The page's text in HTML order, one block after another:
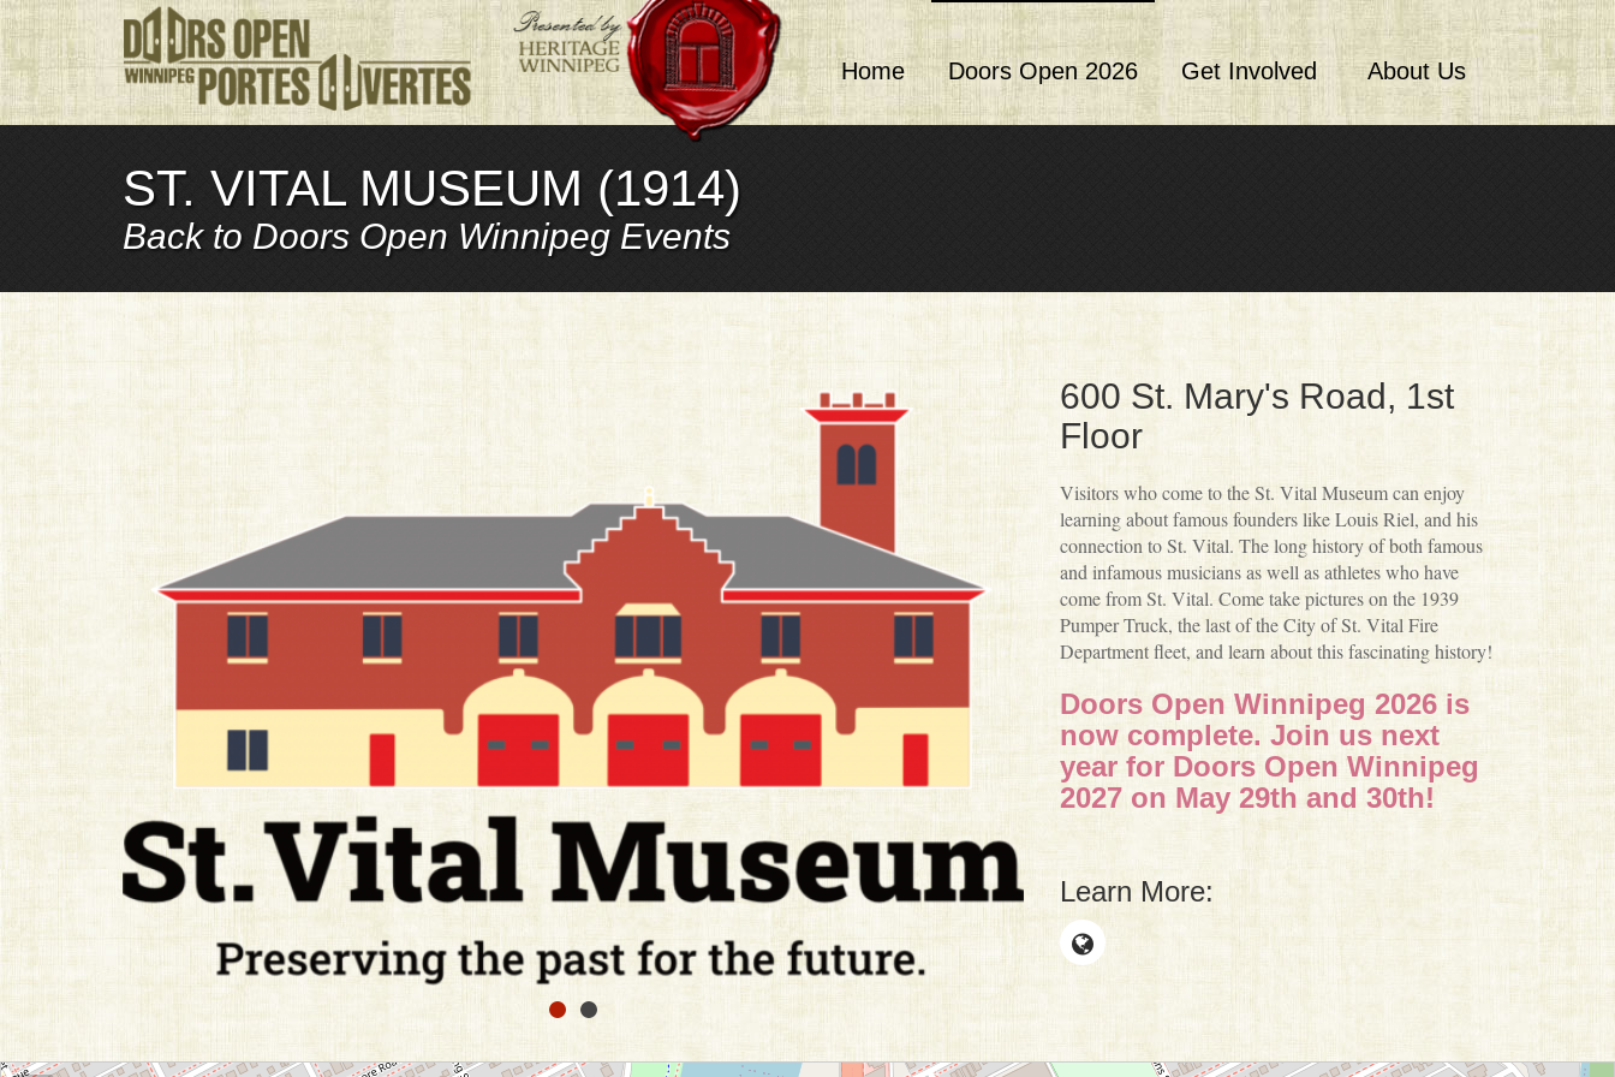
Home Doors Open 2026 Get Involved About Us
ST. VITAL MUSEUM (1914)
Back to Doors Open Winnipeg Events
600 St. Mary's Road, 1st
Floor
Visitors who come to the St. Vital Museum can enjoy
learning about famous founders like Louis Riel, and his
connection to St. Vital. The long history of both famous
and infamous musicians as well as athletes who have
come from St. Vital. Come take pictures on the 1939
Pumper Truck, the last of the City of St. Vital Fire
Department fleet, and learn about this fascinating history!
Doors Open Winnipeg 2026 is
now complete. Join us next
year for Doors Open Winnipeg
2027 on May 29th and 30th!
Learn More: